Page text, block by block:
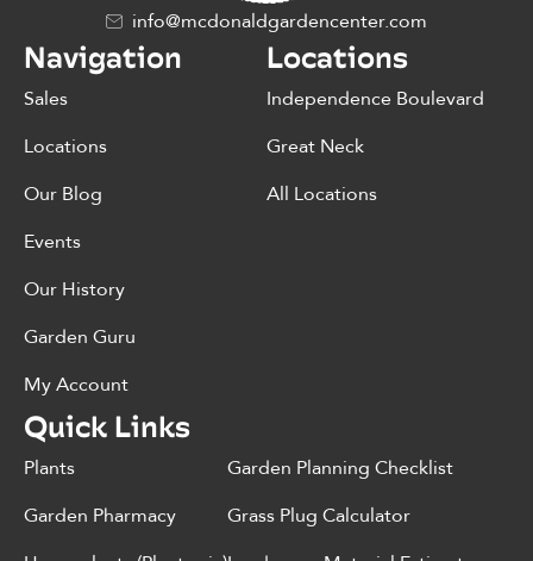
info@mcdonaldgardencenter.com
Navigation
Sales
Locations
Our Blog
Events
Our History
Garden Guru
My Account
Locations
Independence Boulevard
Great Neck
All Locations
Quick Links
Plants
Garden Pharmacy
Garden Planning Checklist
Grass Plug Calculator